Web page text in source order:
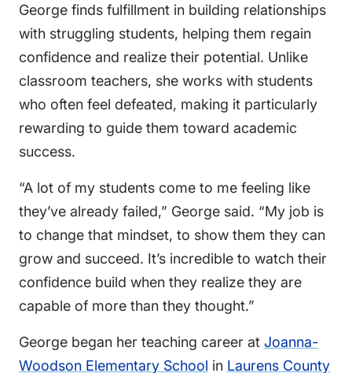
George finds fulfillment in building relationships
with struggling students, helping them regain
confidence and realize their potential. Unlike
classroom teachers, she works with students
who often feel defeated, making it particularly
rewarding to guide them toward academic
success.
“A lot of my students come to me feeling like
they’ve already failed,” George said. “My job is
to change that mindset, to show them they can
grow and succeed. It’s incredible to watch their
confidence build when they realize they are
capable of more than they thought.”
George began her teaching career at Joanna-
Woodson Elementary School in Laurens County